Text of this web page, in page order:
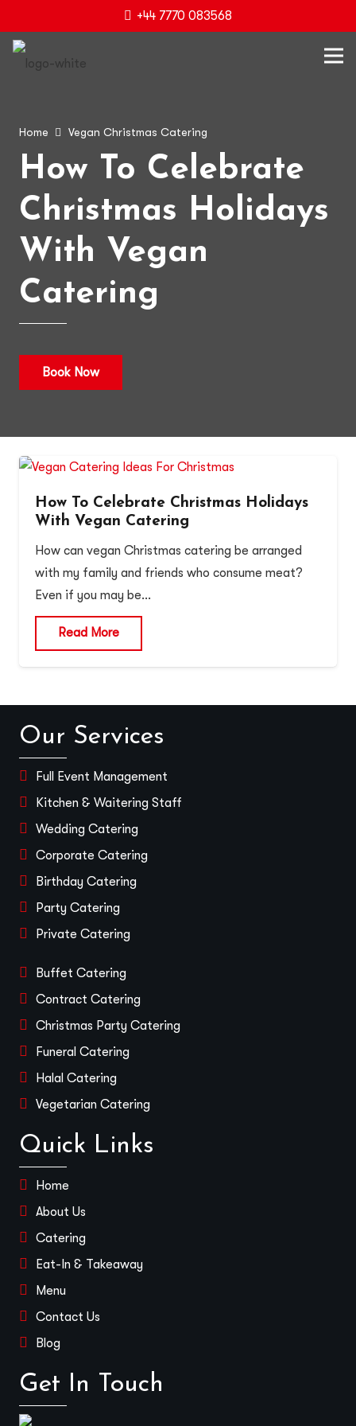
+44 7770 083568
Home Vegan Christmas Catering
How To Celebrate
Christmas Holidays
With Vegan
Catering
Book Now
How To Celebrate Christmas Holidays
With Vegan Catering
How can vegan Christmas catering be arranged
with my family and friends who consume meat?
Even if you may be…
Read More
Our Services
Full Event Management
Kitchen & Waitering Staff
Wedding Catering
Corporate Catering
Birthday Catering
Party Catering
Private Catering
Buffet Catering
Contract Catering
Christmas Party Catering
Funeral Catering
Halal Catering
Vegetarian Catering
Quick Links
Home
About Us
Catering
Eat-In & Takeaway
Menu
Contact Us
Blog
Get In Touch